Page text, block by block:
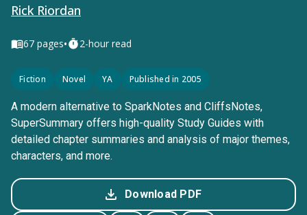
Rick Riordan
67 pages• 2-hour read
Fiction Novel YA Published in 2005
A modern alternative to SparkNotes and CliffsNotes,
SuperSummary offers high-quality Study Guides with
detailed chapter summaries and analysis of major themes,
characters, and more.
Download PDF